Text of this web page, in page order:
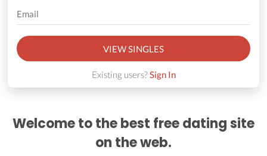
VIEW SINGLES
Existing users?Sign In
Welcome to the best free dating site
on the web.